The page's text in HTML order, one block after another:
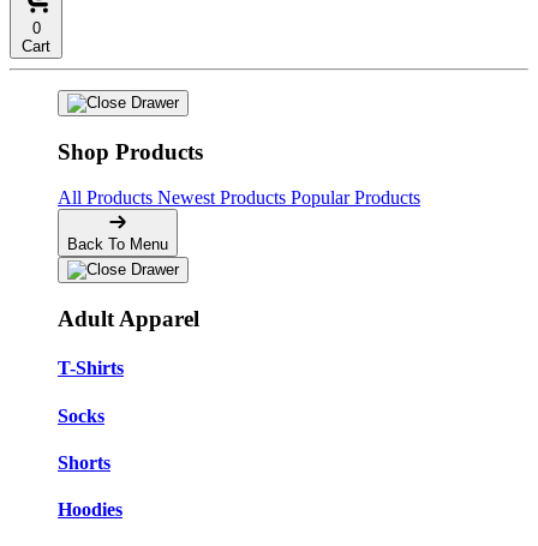
0
Cart
Shop Products
All Products Newest Products Popular Products
Back To Menu
Adult Apparel
T-Shirts
Socks
Shorts
Hoodies